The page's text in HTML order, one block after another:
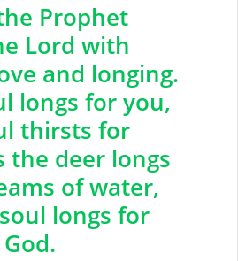
Prophet
Lord with
and longing.
longs for you,
thirsts for
the deer longs
of water,
longs for